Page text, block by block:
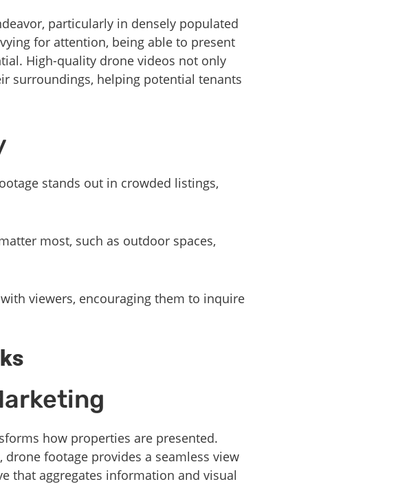
particularly in densely populated
for attention, being able to present
High-quality drone videos not only
surroundings, helping potential tenants
stands out in crowded listings,
most, such as outdoor spaces,
viewers, encouraging them to inquire
how properties are presented.
footage provides a seamless view
that aggregates information and visual